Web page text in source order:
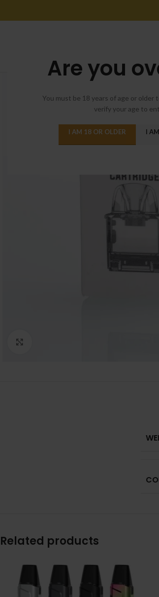
Are you
You must be 18 years of age or older
verify your age to
I AM 18 OR OLDER I
Related products